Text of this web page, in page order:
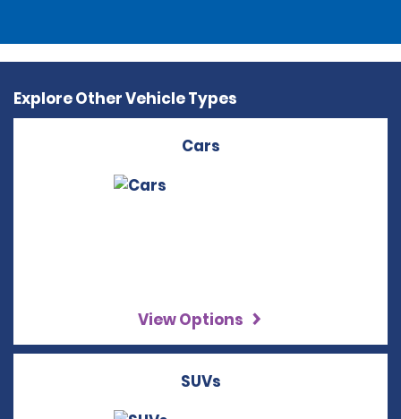
Explore Other Vehicle Types
Cars
View Options
SUVs